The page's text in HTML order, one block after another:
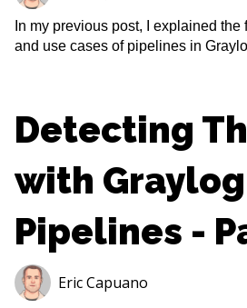
In my previous post, I explained
and use cases of pipelines in
Detecting
with Graylog
Pipelines -
Eric Capuano